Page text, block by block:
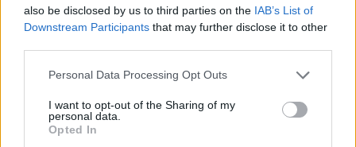
also be disclosed by us to third parties on the IAB’s List of
Downstream Participants that may further disclose it to other
Please note that this website/app uses one or more Google
not limited to your visit or usage behaviour. You may click to
grant or deny consent to Google and its third-party tags to
use your data for below specified purposes in below Google
Personal Data Processing Opt Outs
I want to opt-out of the Sharing of my
personal data.
Opted In
1940 1950 1960 1970 1980
Carlen Girl Names given